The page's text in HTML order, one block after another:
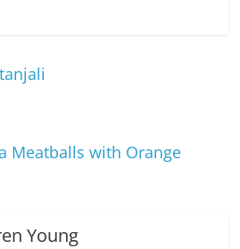
Meatballs with Orange
Young